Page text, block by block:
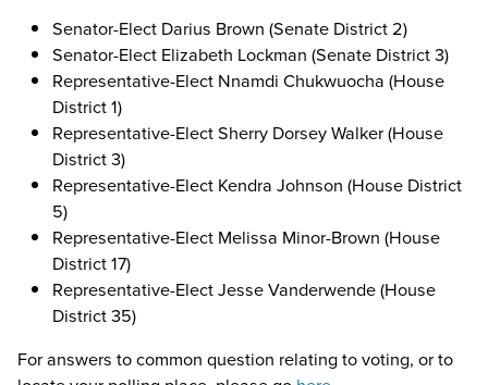
Senator-Elect Darius Brown (Senate District 2)
Senator-Elect Elizabeth Lockman (Senate District 3)
Representative-Elect Nnamdi Chukwuocha (House
District 1)
Representative-Elect Sherry Dorsey Walker (House
District 3)
Representative-Elect Kendra Johnson (House District
5)
Representative-Elect Melissa Minor-Brown (House
District 17)
Representative-Elect Jesse Vanderwende (House
District 35)
For answers to common question relating to voting, or to